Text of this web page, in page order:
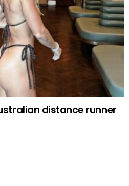
distance runner